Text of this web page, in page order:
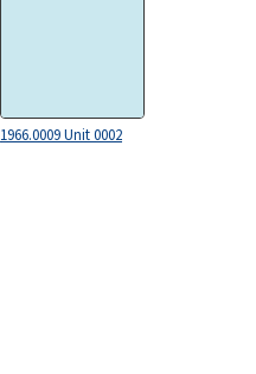
1966.0009 Unit 0002